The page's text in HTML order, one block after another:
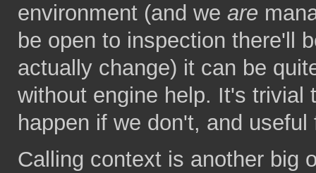
environment (and we are
be open to inspection there'll
actually change) it can be
without engine help. It's
happen if we don't, and
Calling context is another big